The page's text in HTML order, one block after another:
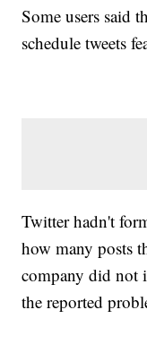
Some users said
schedule tweets
Twitter hadn't
how many posts
company did not
the reported